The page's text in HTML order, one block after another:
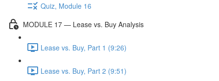
Quiz, Module 16
MODULE 17 — Lease vs. Buy Analysis
Lease vs. Buy, Part 1 (9:26)
Lease vs. Buy, Part 2 (9:51)